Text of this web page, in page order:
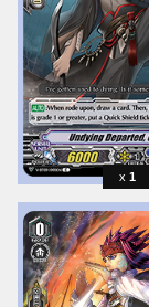
1